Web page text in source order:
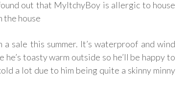
out that MyItchyBoy is allergic to house
the house
a sale this summer. It’s waterproof and wind
he’s toasty warm outside so he’ll be happy to
a lot due to him being quite a skinny minny